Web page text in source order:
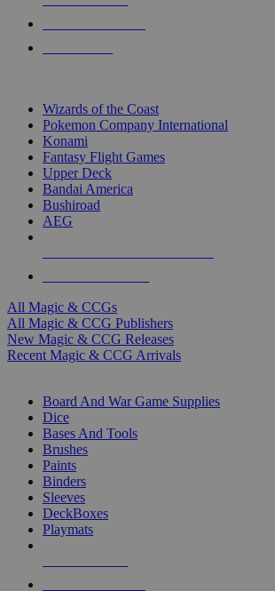
Wizards of the Coast
Pokemon Company International
Konami
Fantasy Flight Games
Upper Deck
Bandai America
Bushiroad
AEG
All Magic & CCGs
All Magic & CCG Publishers
New Magic & CCG Releases
Recent Magic & CCG Arrivals
Board And War Game Supplies
Dice
Bases And Tools
Brushes
Paints
Binders
Sleeves
DeckBoxes
Playmats